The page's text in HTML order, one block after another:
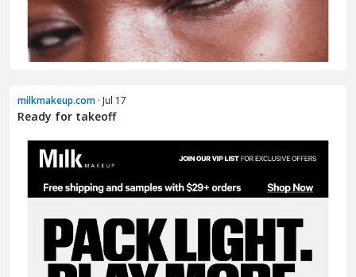
milkmakeup.com · Jul 17
Ready for takeoff